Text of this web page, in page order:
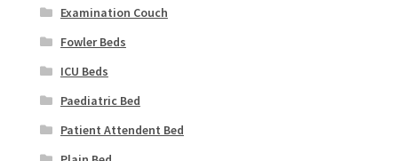
Examination Couch
Fowler Beds
ICU Beds
Paediatric Bed
Patient Attendent Bed